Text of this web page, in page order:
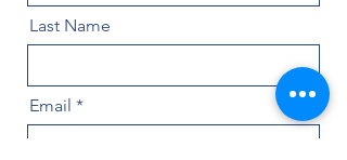
Last Name
Email